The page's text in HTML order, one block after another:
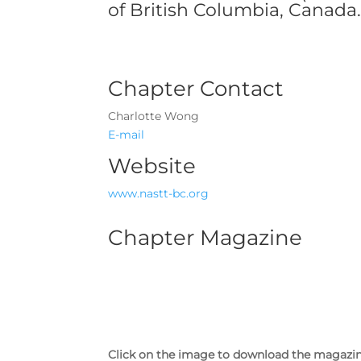
of British Columbia, Canada.
Chapter Contact
Charlotte Wong
E-mail
Website
www.nastt-bc.org
Chapter Magazine
Click on the image to download the